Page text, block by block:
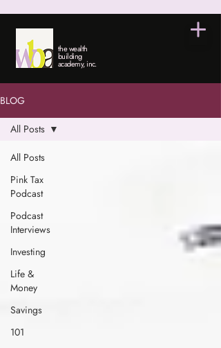
the wealth
building
academy, inc.
BLOG
All Posts
Pink Tax
Podcast
Podcast
Interviews
Investing
Life &
Money
Savings
101
All Posts